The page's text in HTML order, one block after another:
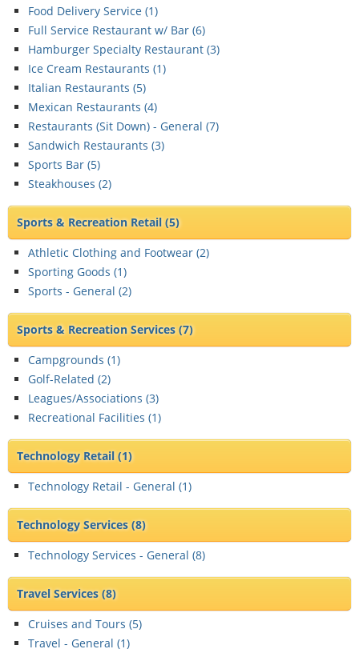
Food Delivery Service (1)
Full Service Restaurant w/ Bar (6)
Hamburger Specialty Restaurant (3)
Ice Cream Restaurants (1)
Italian Restaurants (5)
Mexican Restaurants (4)
Restaurants (Sit Down) - General (7)
Sandwich Restaurants (3)
Sports Bar (5)
Steakhouses (2)
Sports & Recreation Retail(5)
Athletic Clothing and Footwear (2)
Sporting Goods (1)
Sports - General (2)
Sports & Recreation Services(7)
Campgrounds (1)
Golf-Related (2)
Leagues/Associations (3)
Recreational Facilities (1)
Technology Retail(1)
Technology Retail - General (1)
Technology Services(8)
Technology Services - General (8)
Travel Services(8)
Cruises and Tours (5)
Travel - General (1)